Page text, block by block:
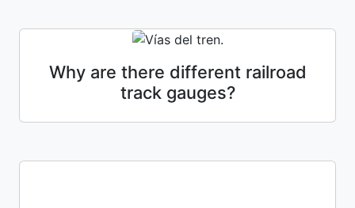
Why are there different railroad
track gauges?